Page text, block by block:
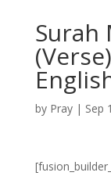
Surah
by Pray| Sep